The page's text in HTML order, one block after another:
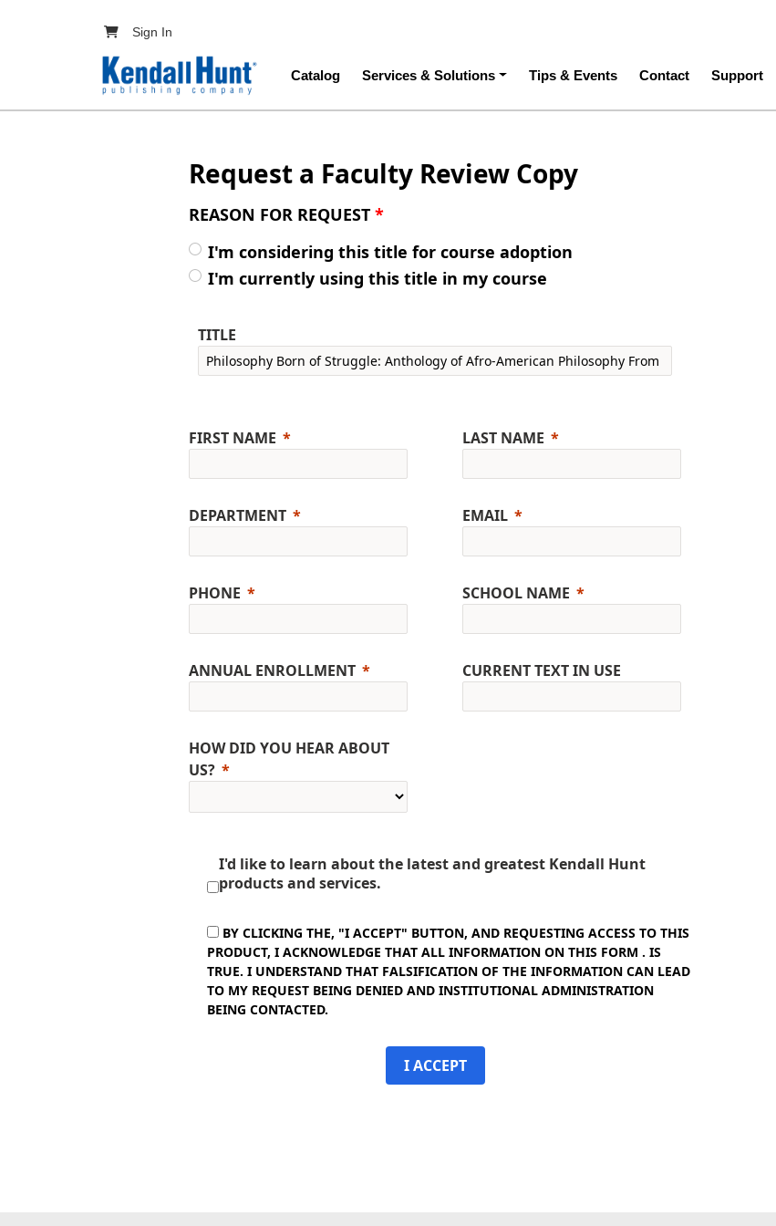
User account menu
Sign In
Main navigation
Catalog Services & Solutions Tips & Events Contact Support
Request a Faculty Review Copy
REASON FOR REQUEST *
I'm considering this title for course adoption
I'm currently using this title in my course
TITLE
FIRST NAME
DEPARTMENT
PHONE
ANNUAL ENROLLMENT
HOW DID YOU HEAR ABOUT
US?
LAST NAME
EMAIL
SCHOOL NAME
CURRENT TEXT IN USE
I'd like to learn about the latest and greatest Kendall Hunt
products and services.
BY CLICKING THE, "I ACCEPT" BUTTON, AND REQUESTING ACCESS TO THIS
PRODUCT, I ACKNOWLEDGE THAT ALL INFORMATION ON THIS FORM . IS
TRUE. I UNDERSTAND THAT FALSIFICATION OF THE INFORMATION CAN LEAD
TO MY REQUEST BEING DENIED AND INSTITUTIONAL ADMINISTRATION
BEING CONTACTED.
I ACCEPT